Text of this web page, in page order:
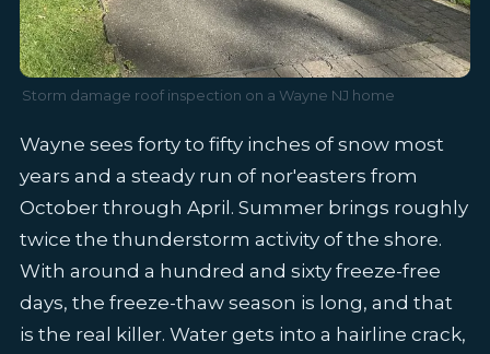
Storm damage roof inspection on a Wayne NJ home
Wayne sees forty to fifty inches of snow most
years and a steady run of nor'easters from
October through April. Summer brings roughly
twice the thunderstorm activity of the shore.
With around a hundred and sixty freeze-free
days, the freeze-thaw season is long, and that
is the real killer. Water gets into a hairline crack,